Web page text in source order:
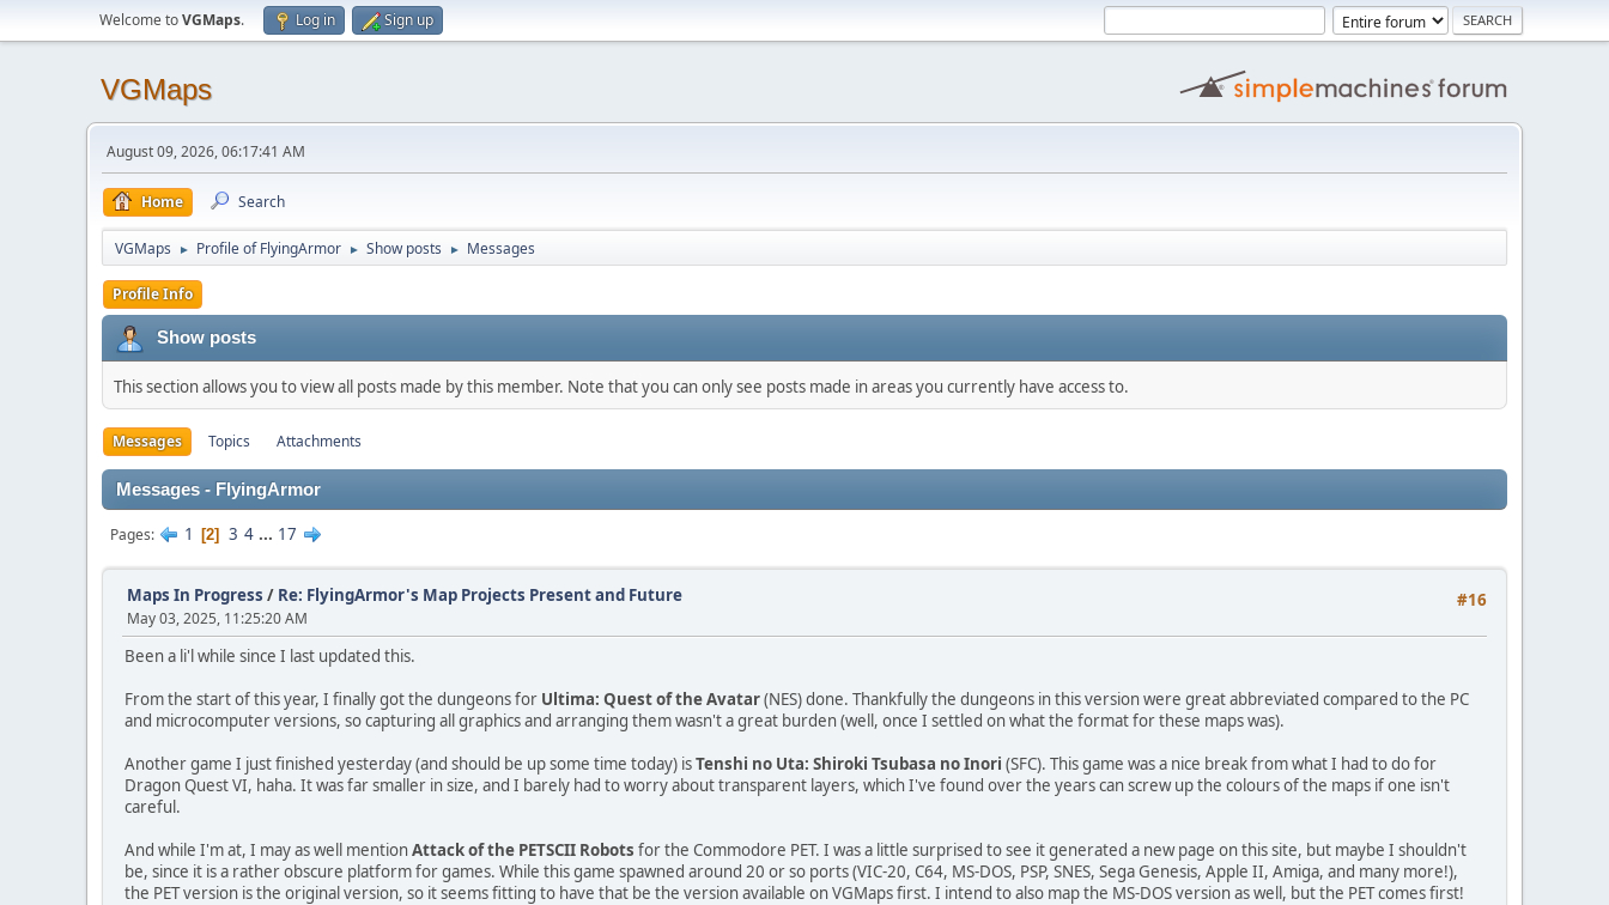
Welcome toVGMaps. Log in Sign up
VGMaps
August 09, 2026, 06:17:41 AM
Home Search
VGMaps ► Profile of FlyingArmor ► Show posts ► Messages
Profile Info
Show posts
This section allows you to view all posts made by this member. Note that you can only see posts made in areas you currently have access to.
Messages Topics Attachments
Messages - FlyingArmor
Pages 1 2 3 4 ... 17
#16
Maps In Progress / Re: FlyingArmor's Map Projects Present and Future
May 03, 2025, 11:25:20 AM
Been a li'l while since I last updated this.
From the start of this year, I finally got the dungeons for Ultima: Quest of the Avatar(NES) done. Thankfully the dungeons in this version were great abbreviated compared to the PC
and microcomputer versions, so capturing all graphics and arranging them wasn't a great burden (well, once I settled on what the format for these maps was).
Another game I just finished yesterday (and should be up some time today) isTenshi no Uta: Shiroki Tsubasa no Inori (SFC). This game was a nice break from what I had to do for
Dragon Quest VI, haha. It was far smaller in size, and I barely had to worry about transparent layers, which I've found over the years can screw up the colours of the maps if one isn't
careful.
And while I'm at, I may as well mentionAttack of the PETSCII Robots for the Commodore PET. I was a little surprised to see it generated a new page on this site, but maybe I shouldn't
be, since it is a rather obscure platform for games. While this game spawned around 20 or so ports (VIC-20, C64, MS-DOS, PSP, SNES, Sega Genesis, Apple II, Amiga, and many more!),
the PET version is the original version, so it seems fitting to have that be the version available on VGMaps first. I intend to also map the MS-DOS version as well, but the PET comes first!